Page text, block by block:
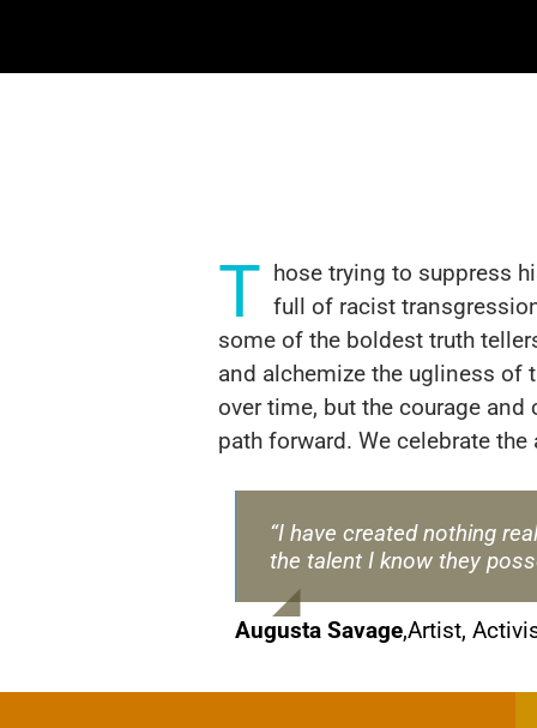
T hose trying to suppress
full of racist
some of the boldest truth
and alchemize the ugliness of
over time, but the courage
path forward. We celebrate
“I have created nothing
the talent I know they
Augusta Savage,Artist,